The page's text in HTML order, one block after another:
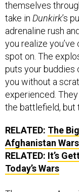
take inDunkirk’s
adrenaline rush
you realize
spot on. The
puts your buddies
you without a
experienced.
the battlefield, but
Afghanistan
RELATED:It’s
Today’s Wars